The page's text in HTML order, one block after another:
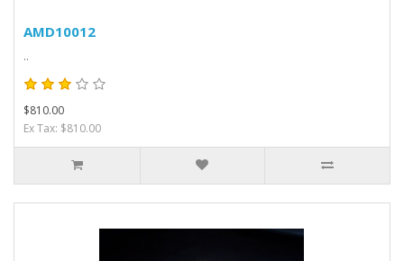
AMD10012
..
$810.00
Ex Tax: $810.00